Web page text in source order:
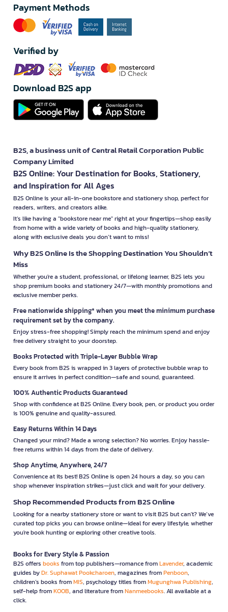
Payment Methods
Verified by
Download B2S app
B2S, a business unit of Central Retail Corporation Public
Company Limited
B2S Online: Your Destination for Books, Stationery,
and Inspiration for All Ages
B2S Online is your all-in-one bookstore and stationery shop, perfect for
readers, writers, and creators alike.
It’s like having a "bookstore near me" right at your fingertips—shop easily
from home with a wide variety of books and high-quality stationery,
along with exclusive deals you don’t want to miss!
Why B2S Online Is the Shopping Destination You Shouldn’t
Miss
Whether you're a student, professional, or lifelong learner, B2S lets you
shop premium books and stationery 24/7—with monthly promotions and
exclusive member perks.
Free nationwide shipping* when you meet the minimum purchase
requirement set by the company.
Enjoy stress-free shopping! Simply reach the minimum spend and enjoy
free delivery straight to your doorstep.
Books Protected with Triple-Layer Bubble Wrap
Every book from B2S is wrapped in 3 layers of protective bubble wrap to
ensure it arrives in perfect condition—safe and sound, guaranteed.
100% Authentic Products Guaranteed
Shop with confidence at B2S Online. Every book, pen, or product you order
is 100% genuine and quality-assured.
Easy Returns Within 14 Days
Changed your mind? Made a wrong selection? No worries. Enjoy hassle-
free returns within 14 days from the date of delivery.
Shop Anytime, Anywhere, 24/7
Convenience at its best! B2S Online is open 24 hours a day, so you can
shop whenever inspiration strikes—just click and wait for your delivery.
Shop Recommended Products from B2S Online
Looking for a nearby stationery store or want to visit B2S but can't? We’ve
curated top picks you can browse online—ideal for every lifestyle, whether
you're book hunting or exploring other creative tools.
Books for Every Style & Passion
B2S offers books from top publishers—romance fromLavender, academic
guides byDr. Suphawat Pookcharoen, magazines fromPenboon,
children’s books fromMIS, psychology titles fromMugunghwa Publishing,
self-help fromKOOB, and literature fromNanmeebooks. All available at a
click.